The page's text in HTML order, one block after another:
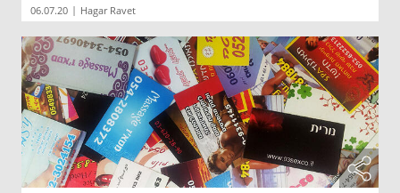
06.07.20 | Hagar Ravet